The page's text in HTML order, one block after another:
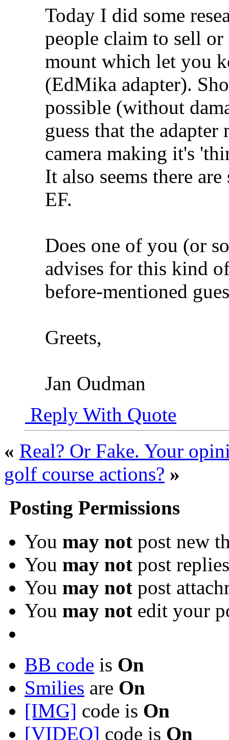
Today I did some
people claim to sell
mount which let you
(EdMika adapter).
possible (without
guess that the
camera making it's
It also seems there
EF.
Does one of you (or
advises for this kind
before-mentioned
Greets,
Jan Oudman
Reply With Quote
« Real? Or Fake. Your
golf course actions? »
Posting Permissions
You may not post new
You may not post replies
You may not post
You may not edit your
BB code is On
Smilies are On
[IMG] code is On
[VIDEO] code is On